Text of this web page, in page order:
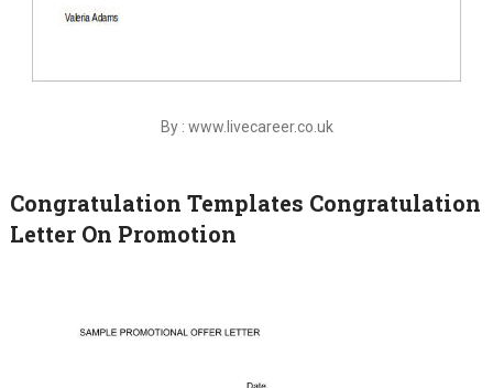
By : www.livecareer.co.uk
Congratulation Templates Congratulation
Letter On Promotion